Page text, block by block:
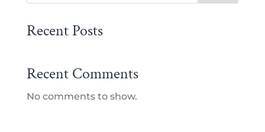
Recent Posts
Recent Comments
No comments to show.